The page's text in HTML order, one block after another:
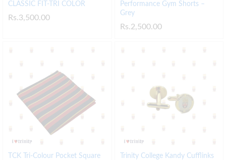
CLASSIC FIT-TRI COLOR
Rs.3,500.00
Performance Gym Shorts –
Grey
Rs.2,500.00
TCK Tri-Colour Pocket Square
Trinity College Kandy Cufflinks